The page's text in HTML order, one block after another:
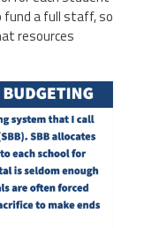
fund a full staff, so
resources